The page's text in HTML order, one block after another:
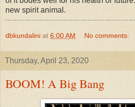
new spirit animal.
dbkundalini at 6:00 AM No comments:
Thursday, April 23, 2020
BOOM! A Big Bang